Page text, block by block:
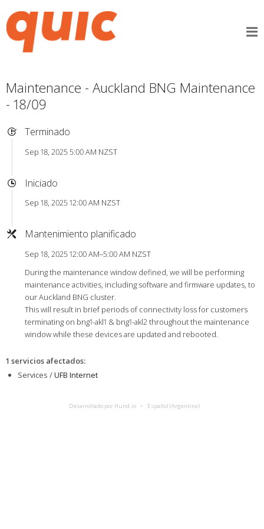
Maintenance - Auckland BNG Maintenance
- 18/09
Terminado
Sep 18, 2025 5:00 AM NZST
Iniciado
Sep 18, 2025 12:00 AM NZST
Mantenimiento planificado
Sep 18, 2025 12:00 AM–5:00 AM NZST
During the maintenance window defined, we will be performing
maintenance activities, including software and firmware updates, to
our Auckland BNG cluster.
This will result in brief periods of connectivity loss for customers
terminating on bng1-akl1 & bng1-akl2 throughout the maintenance
window while these devices are updated and rebooted.
1 servicios afectados:
Services /UFB Internet
Desarrollado por Hund.io Español (Argentina)